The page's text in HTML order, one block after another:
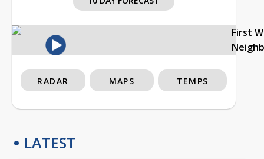
First
RADAR MAPS TEMPS
LATEST